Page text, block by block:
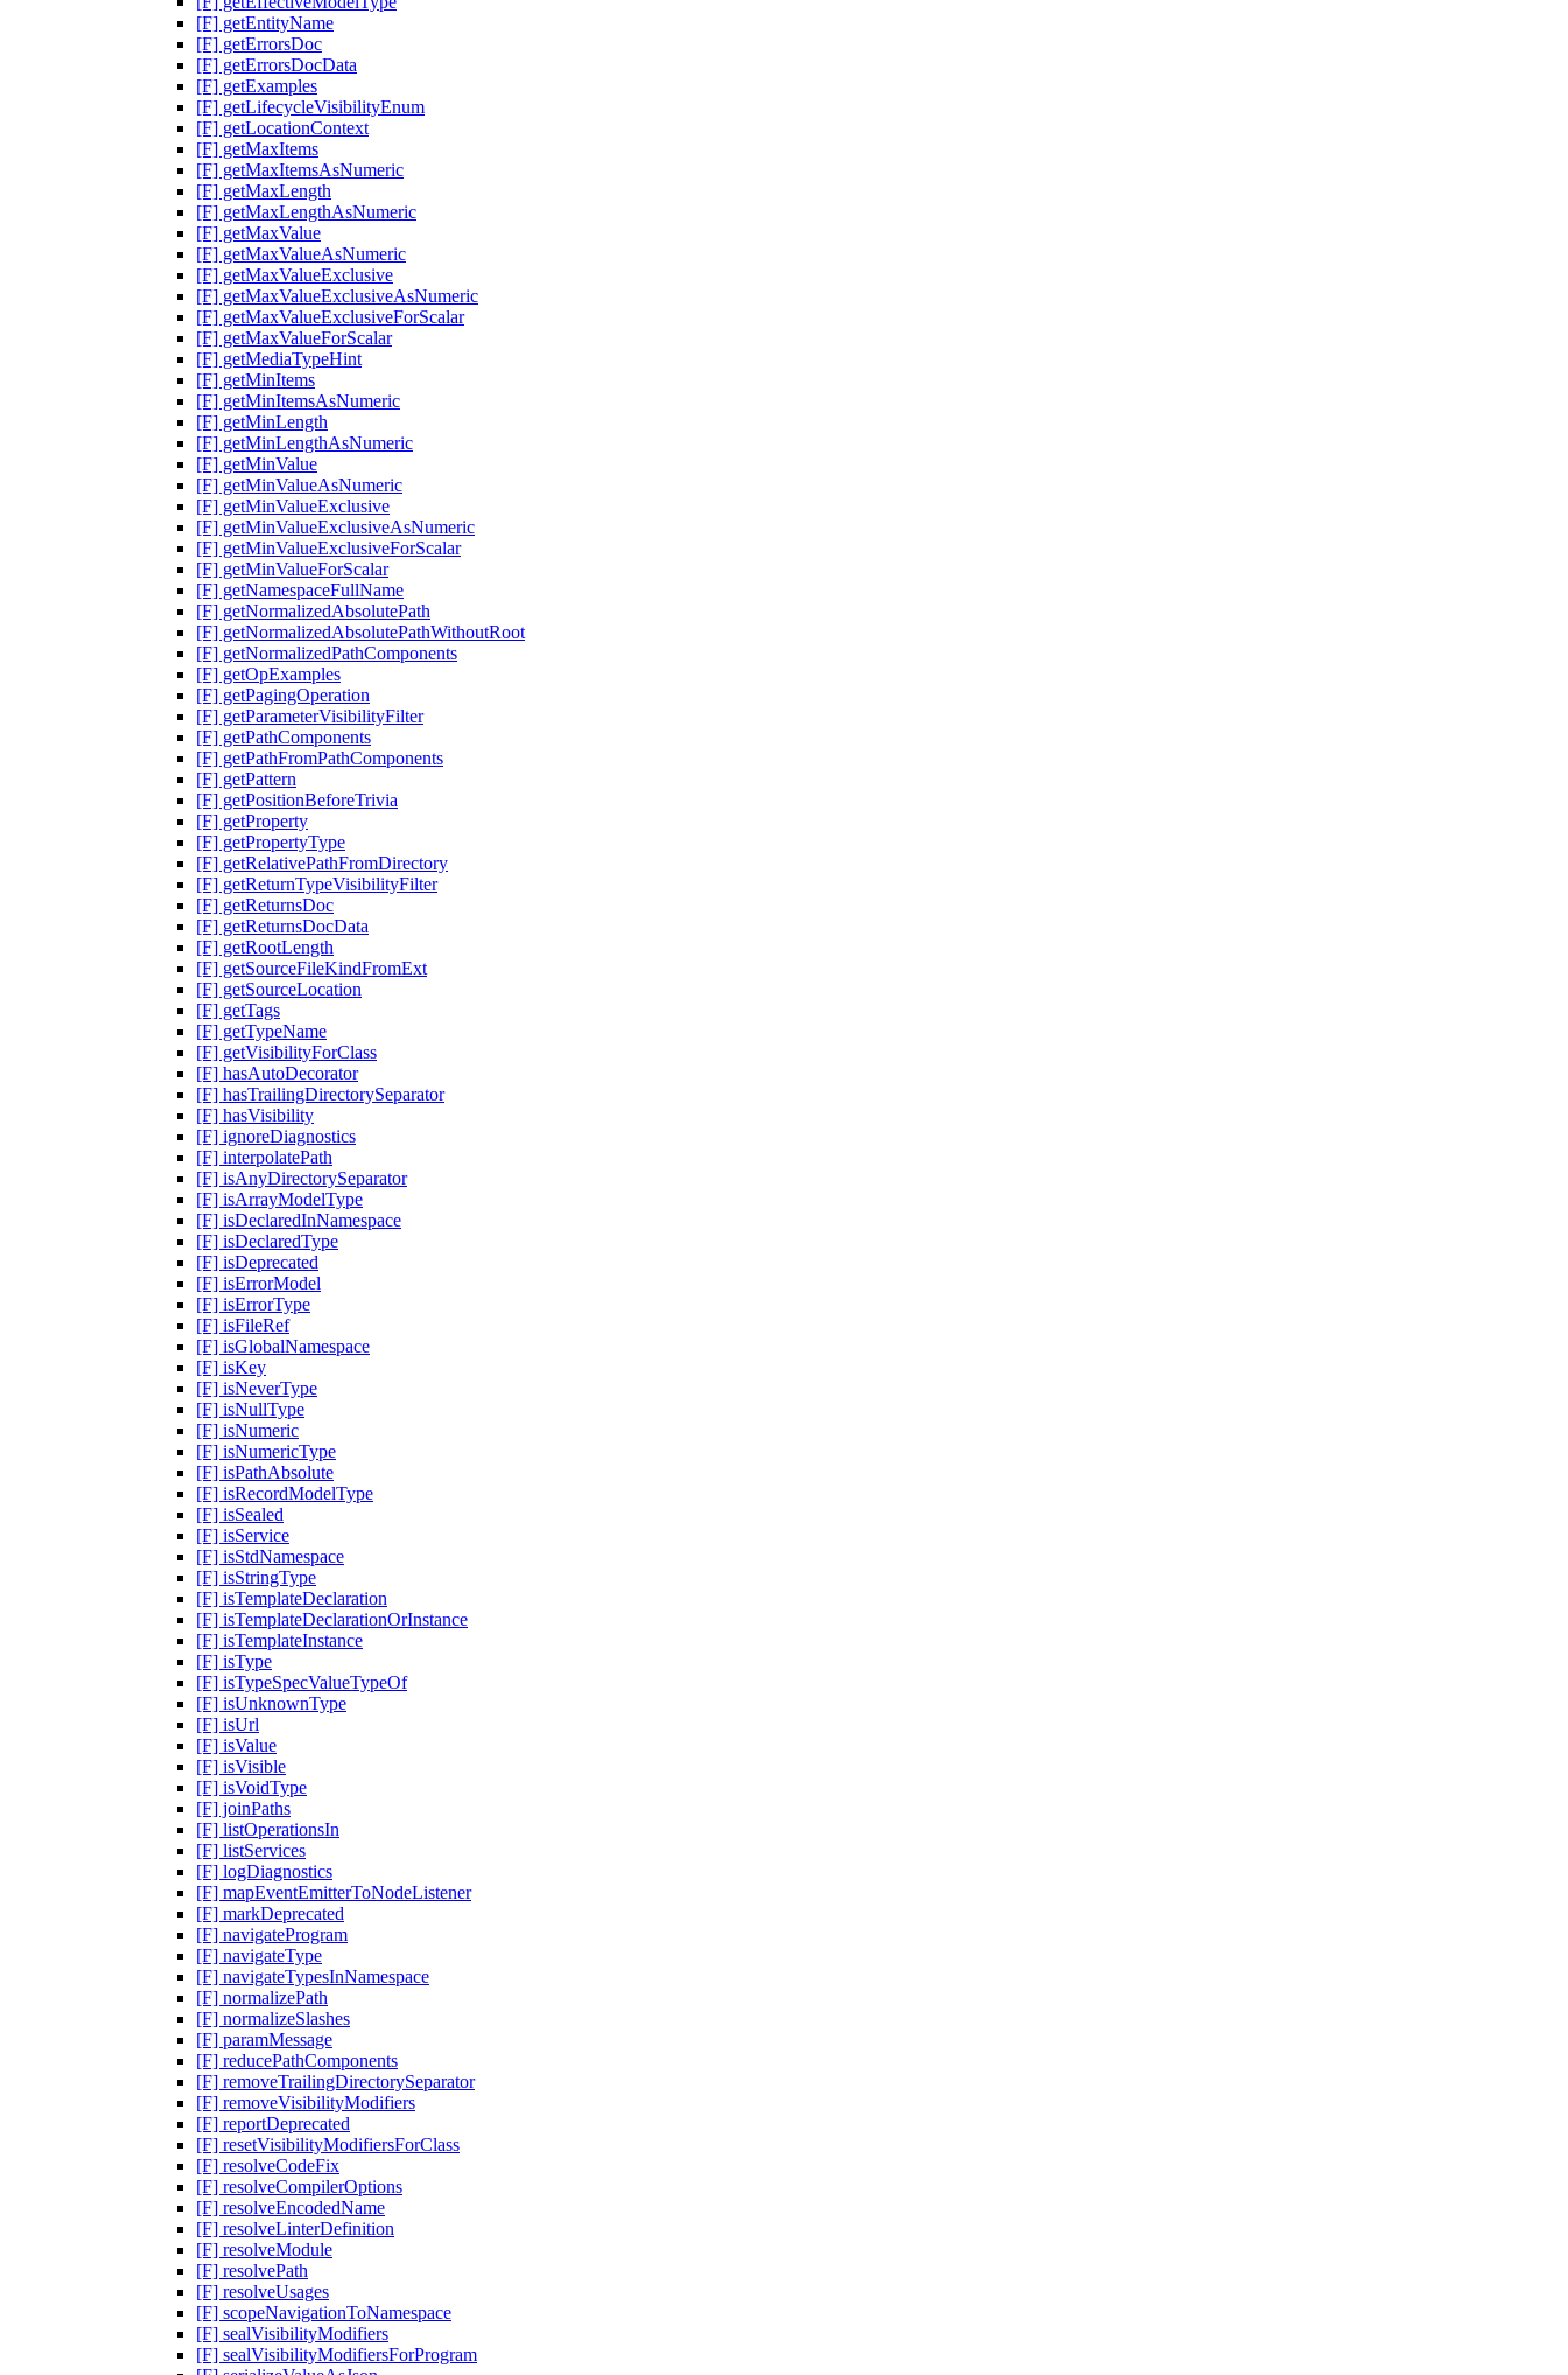
[F] getEntityName
[F] getErrorsDoc
[F] getErrorsDocData
[F] getExamples
[F] getLifecycleVisibilityEnum
[F] getLocationContext
[F] getMaxItems
[F] getMaxItemsAsNumeric
[F] getMaxLength
[F] getMaxLengthAsNumeric
[F] getMaxValue
[F] getMaxValueAsNumeric
[F] getMaxValueExclusive
[F] getMaxValueExclusiveAsNumeric
[F] getMaxValueExclusiveForScalar
[F] getMaxValueForScalar
[F] getMediaTypeHint
[F] getMinItems
[F] getMinItemsAsNumeric
[F] getMinLength
[F] getMinLengthAsNumeric
[F] getMinValue
[F] getMinValueAsNumeric
[F] getMinValueExclusive
[F] getMinValueExclusiveAsNumeric
[F] getMinValueExclusiveForScalar
[F] getMinValueForScalar
[F] getNamespaceFullName
[F] getNormalizedAbsolutePath
[F] getNormalizedAbsolutePathWithoutRoot
[F] getNormalizedPathComponents
[F] getOpExamples
[F] getPagingOperation
[F] getParameterVisibilityFilter
[F] getPathComponents
[F] getPathFromPathComponents
[F] getPattern
[F] getPositionBeforeTrivia
[F] getProperty
[F] getPropertyType
[F] getRelativePathFromDirectory
[F] getReturnTypeVisibilityFilter
[F] getReturnsDoc
[F] getReturnsDocData
[F] getRootLength
[F] getSourceFileKindFromExt
[F] getSourceLocation
[F] getTags
[F] getTypeName
[F] getVisibilityForClass
[F] hasAutoDecorator
[F] hasTrailingDirectorySeparator
[F] hasVisibility
[F] ignoreDiagnostics
[F] interpolatePath
[F] isAnyDirectorySeparator
[F] isArrayModelType
[F] isDeclaredInNamespace
[F] isDeclaredType
[F] isDeprecated
[F] isErrorModel
[F] isErrorType
[F] isFileRef
[F] isGlobalNamespace
[F] isKey
[F] isNeverType
[F] isNullType
[F] isNumeric
[F] isNumericType
[F] isPathAbsolute
[F] isRecordModelType
[F] isSealed
[F] isService
[F] isStdNamespace
[F] isStringType
[F] isTemplateDeclaration
[F] isTemplateDeclarationOrInstance
[F] isTemplateInstance
[F] isType
[F] isTypeSpecValueTypeOf
[F] isUnknownType
[F] isUrl
[F] isValue
[F] isVisible
[F] isVoidType
[F] joinPaths
[F] listOperationsIn
[F] listServices
[F] logDiagnostics
[F] mapEventEmitterToNodeListener
[F] markDeprecated
[F] navigateProgram
[F] navigateType
[F] navigateTypesInNamespace
[F] normalizePath
[F] normalizeSlashes
[F] paramMessage
[F] reducePathComponents
[F] removeTrailingDirectorySeparator
[F] removeVisibilityModifiers
[F] reportDeprecated
[F] resetVisibilityModifiersForClass
[F] resolveCodeFix
[F] resolveCompilerOptions
[F] resolveEncodedName
[F] resolveLinterDefinition
[F] resolveModule
[F] resolvePath
[F] resolveUsages
[F] scopeNavigationToNamespace
[F] sealVisibilityModifiers
[F] sealVisibilityModifiersForProgram